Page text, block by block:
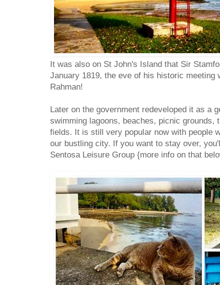
It was also on St John's Island that Sir
January 1819, the eve of his historic meeting
Rahman!
Later on the government redeveloped it as a
swimming lagoons, beaches, picnic grounds,
fields. It is still very popular now with people
our bustling city. If you want to stay over,
Sentosa Leisure Group {more info on that